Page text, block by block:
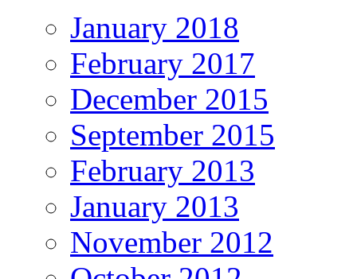
January 2018
February 2017
December 2015
September 2015
February 2013
January 2013
November 2012